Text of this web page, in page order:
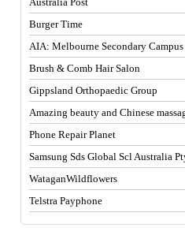
Burger Time
AIA: Melbourne Secondary Campus
Brush & Comb Hair Salon
Gippsland Orthopaedic Group
Amazing beauty and Chinese
Phone Repair Planet
Samsung Sds Global Scl Australia
WataganWildflowers
Telstra Payphone